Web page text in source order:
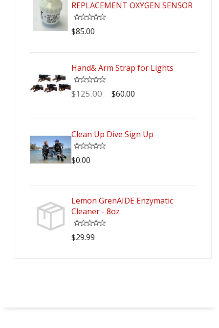
REPLACEMENT OXYGEN SENSOR
$85.00
Hand& Arm Strap for Lights
$125.00 $60.00
Clean Up Dive Sign Up
$0.00
Lemon GrenAIDE Enzymatic
Cleaner - 8oz
$29.99